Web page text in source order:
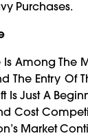
Purchases.
Among The
The Entry Of
Is Just A
Cost
Market